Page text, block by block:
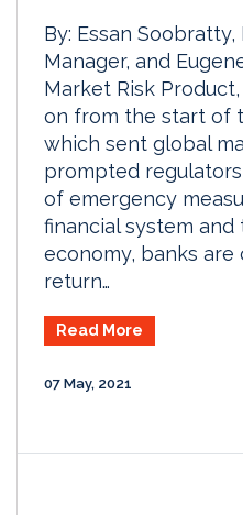
By: Essan
Manager, and
Market Risk
on from the start of
which sent global
prompted
of emergency
financial system
economy, banks
return…
Read More
07 May, 2021